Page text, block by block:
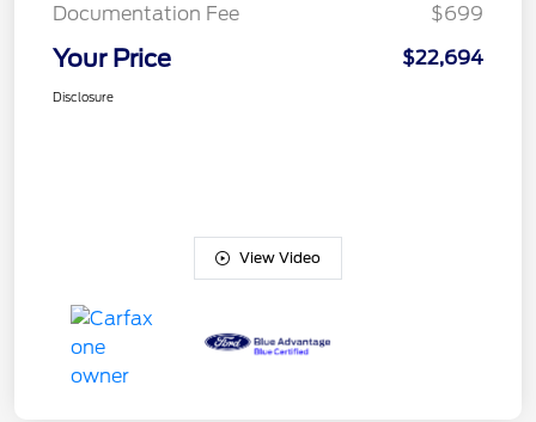
Documentation Fee
$699
Your Price $22,694
Disclosure
View Video